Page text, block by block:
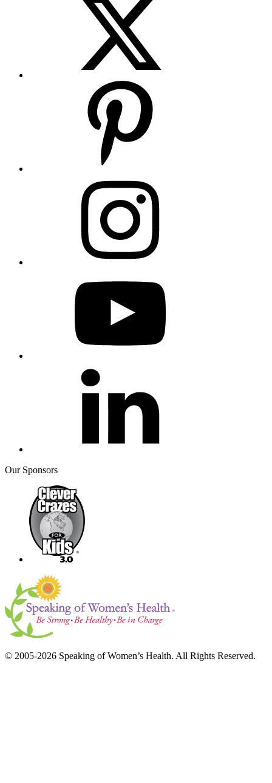
Our Sponsors
© 2005-2026 Speaking of Women’s Health. All Rights Reserved.